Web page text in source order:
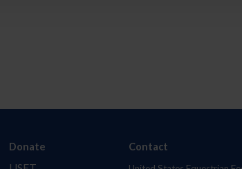
Donate Contact